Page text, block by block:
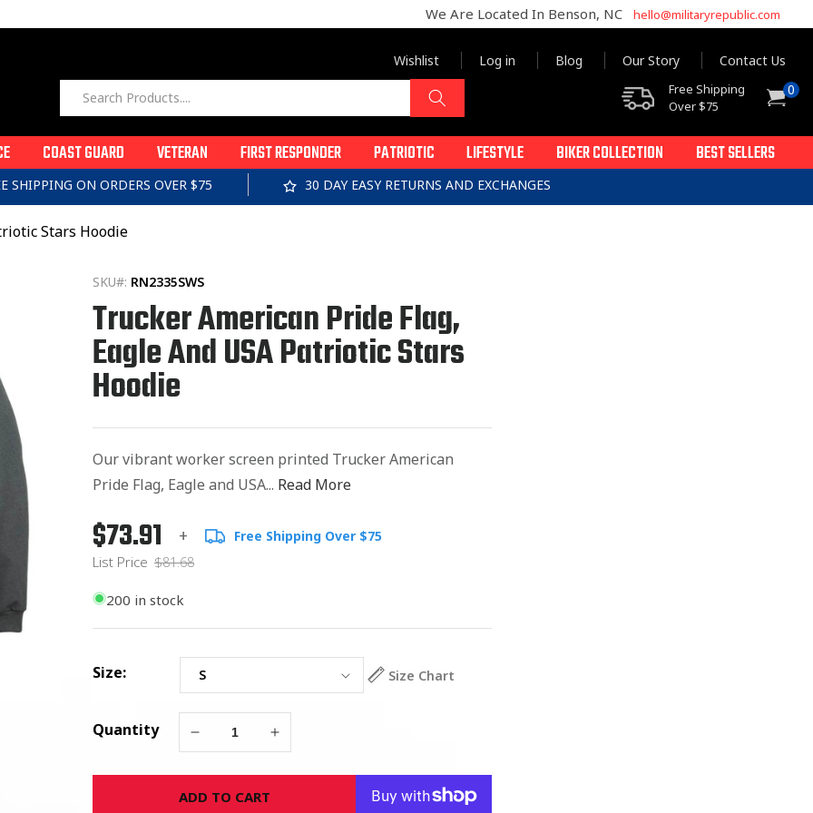
We Are Located In Benson, NC hello@militaryrepublic.com
Wishlist Log in Blog Our Story Contact Us
Free Shipping
Over $75
Cart0
items
COAST GUARD VETERAN FIRST RESPONDER PATRIOTIC LIFESTYLE BIKER COLLECTION BEST SELLERS
SHIPPING ON ORDERS OVER $75 30 DAY EASY RETURNS AND EXCHANGES
Stars Hoodie
SKU#: RN2335SWS
Trucker American Pride Flag,
Eagle And USA Patriotic Stars
Hoodie
Our vibrant worker screen printed Trucker American
Pride Flag, Eagle and USA... Read More
Regular
price
List
Price
$73.91 + Free Shipping Over $75
List Price $81.68
200 in stock
Size: Size Chart
Quantity
Decrease
for
Trucker
Increase
for
ADD TO CART